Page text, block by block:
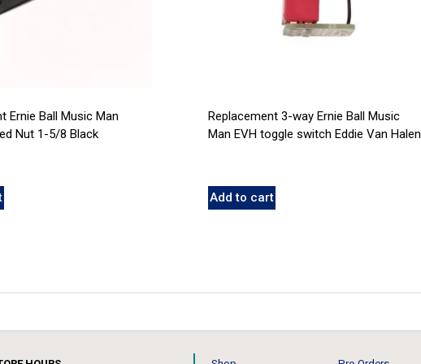
Ernie Ball Music Man
Nut 1-5/8 Black
Replacement 3-way Ernie Ball Music
Man EVH toggle switch Eddie Van Halen
Add to cart